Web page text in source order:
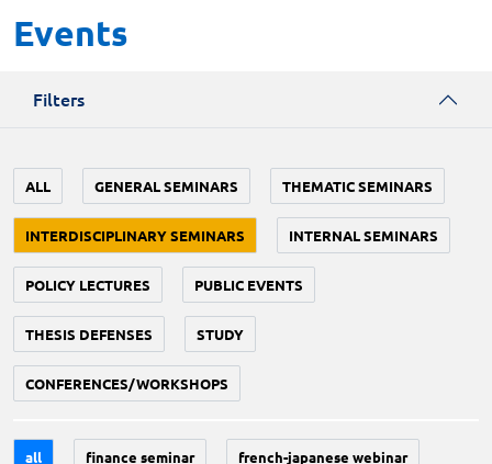
Events
Filters
ALL GENERAL SEMINARS THEMATIC SEMINARS
INTERDISCIPLINARY SEMINARS INTERNAL SEMINARS
POLICY LECTURES PUBLIC EVENTS
THESIS DEFENSES STUDY
CONFERENCES/WORKSHOPS
all finance seminar french-japanese webinar